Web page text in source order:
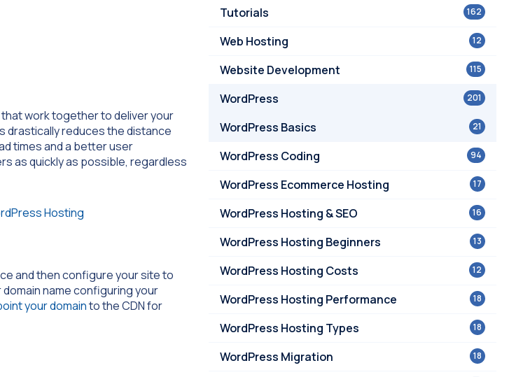
work together to deliver your
drastically reduces the distance
times and a better user
as quickly as possible, regardless
and then configure your site to
domain name configuring your
your domainto the CDN for
162
Tutorials
12
Web Hosting
115
Website Development
201
WordPress
21
WordPress Basics
94
WordPress Coding
17
WordPress Ecommerce Hosting
16
WordPress Hosting & SEO
13
WordPress Hosting Beginners
12
WordPress Hosting Costs
18
WordPress Hosting Performance
18
WordPress Hosting Types
18
WordPress Migration